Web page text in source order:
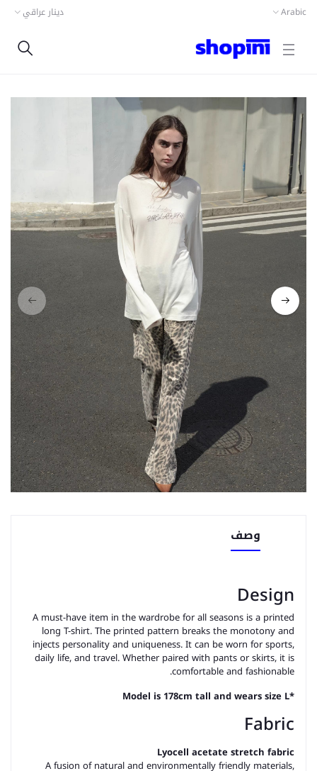
Arabic دينار عراقي
وصف
Design
A must-have item in the wardrobe for all seasons is a printed
long T-shirt. The printed pattern breaks the monotony and
injects personality and uniqueness. It can be worn for sports,
daily life, and travel. Whether paired with pants or skirts, it is
comfortable and fashionable.
*Model is 178cm tall and wears size L
Fabric
Lyocell acetate stretch fabric
A fusion of natural and environmentally friendly materials,